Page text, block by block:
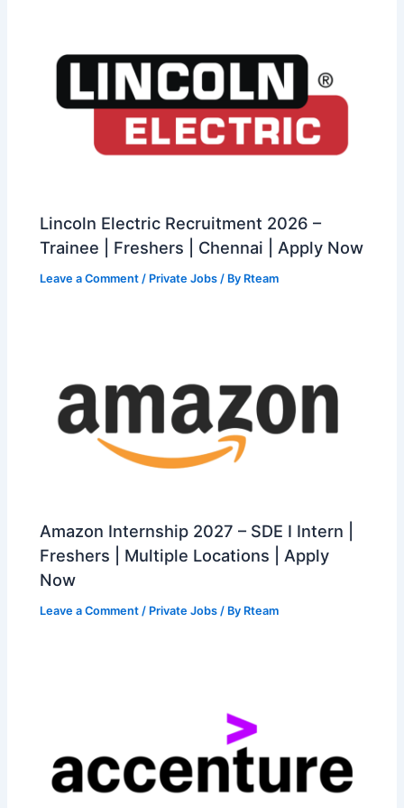
Lincoln Electric Recruitment 2026 –
Trainee | Freshers | Chennai | Apply Now
Leave a Comment / Private Jobs / By Rteam
Amazon Internship 2027 – SDE I Intern |
Freshers | Multiple Locations | Apply
Now
Leave a Comment / Private Jobs / By Rteam